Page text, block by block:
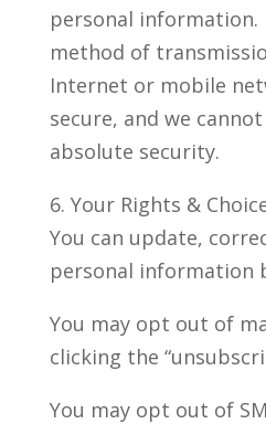
personal information.
method of
Internet or mobile
secure, and we
absolute security.
6. Your Rights &
You can update,
personal information
You may opt out of
clicking the
You may opt out of